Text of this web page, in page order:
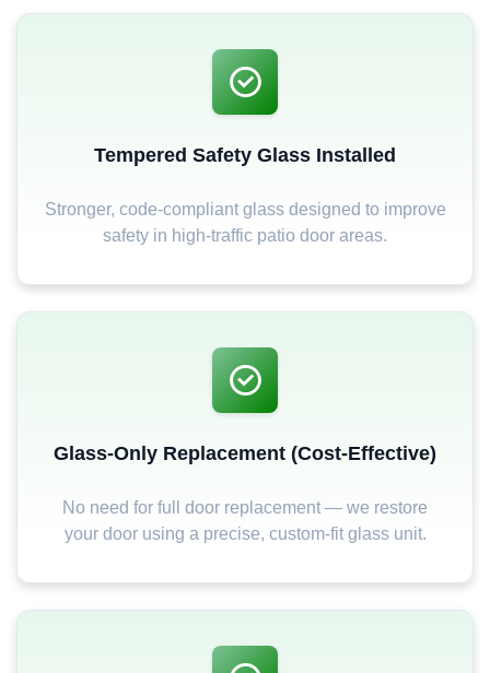
Tempered Safety Glass Installed
Stronger, code-compliant glass designed to improve
safety in high-traffic patio door areas.
Glass-Only Replacement (Cost-Effective)
No need for full door replacement — we restore
your door using a precise, custom-fit glass unit.